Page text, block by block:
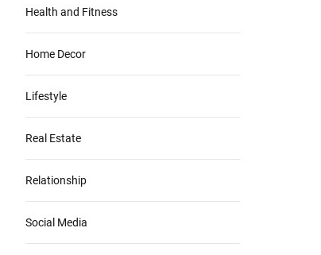
Health and Fitness
Home Decor
Lifestyle
Real Estate
Relationship
Social Media